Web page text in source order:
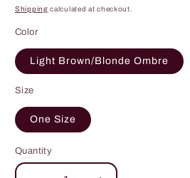
price
Shipping calculated at checkout.
Color
Light Brown/Blonde Ombre
Size
One Size
Quantity